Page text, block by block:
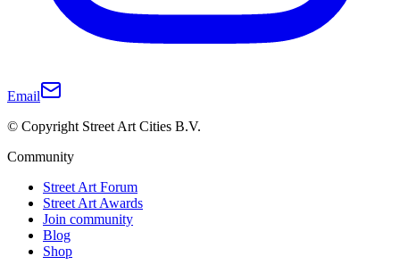
Email
© Copyright Street Art Cities B.V.
Community
Street Art Forum
Street Art Awards
Join community
Blog
Shop